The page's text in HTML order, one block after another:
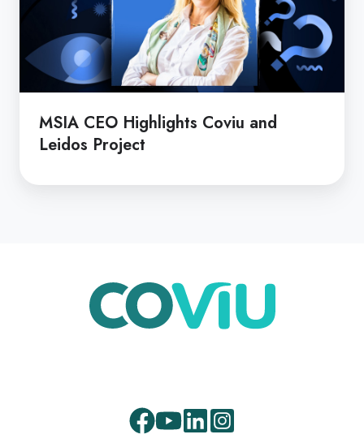
Leidos
Project
MSIA CEO Highlights Coviu and
Leidos Project
Facebook
Youtube
LinkedInInstagram